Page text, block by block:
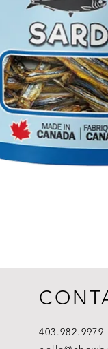
403.982.9979